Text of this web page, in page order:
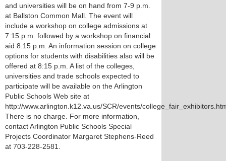
and universities will be on hand from 7-9 p.m.
at Ballston Common Mall. The event will
include a workshop on college admissions at
7:15 p.m. followed by a workshop on financial
aid 8:15 p.m. An information session on college
options for students with disabilities also will be
offered at 8:15 p.m. A list of the colleges,
universities and trade schools expected to
participate will be available on the Arlington
Public Schools Web site at
http://www.arlington.k12.va.us/SCR/events/
There is no charge. For more information,
contact Arlington Public Schools Special
Projects Coordinator Margaret Stephens-Reed
at 703-228-2581.